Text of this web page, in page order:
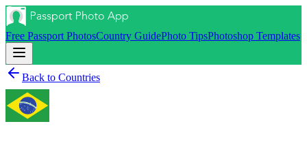
Free Passport PhotosCountry GuidePhoto TipsPhotoshop Templates
Back to Countries